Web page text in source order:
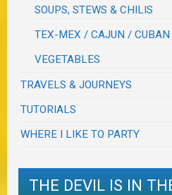
SOUPS, STEWS & CHILIS
TEX-MEX / CAJUN / CUBAN
VEGETABLES
TRAVELS & JOURNEYS
TUTORIALS
WHERE I LIKE TO PARTY
THE DEVIL IS IN